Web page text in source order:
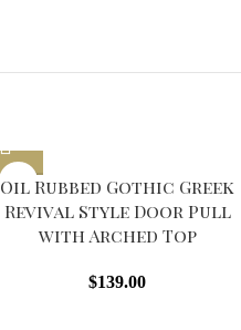
Oil Rubbed Gothic Greek
Revival Style Door Pull
with Arched Top
$139.00